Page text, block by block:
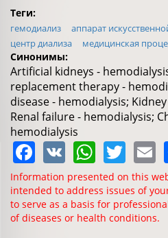
Теги:
гемодиализ аппарат
центр диализа
медицинская
Синонимы:
Artificial kidneys -
replacement therapy -
disease - hemodialysis;
Renal failure - hemodialysis;
hemodialysis
Facebook
VK
Information presented on this
intended to address issues of
to serve as a basis for
of diseases or health conditions.